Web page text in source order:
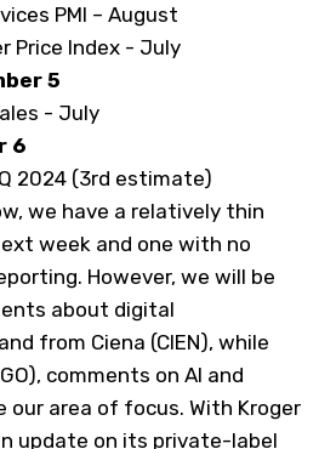
PMI – August
Price Index - July
5
- July
6
2024 (3rd estimate)
we have a relatively thin
week and one with no
However, we will be
about digital
from Ciena (CIEN), while
comments on AI and
our area of focus. With Kroger
update on its private-label